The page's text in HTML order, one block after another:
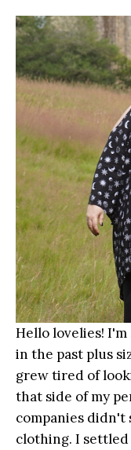
Hello lovelies!
in the past plus
grew tired of
that side of my
companies didn't
clothing. I